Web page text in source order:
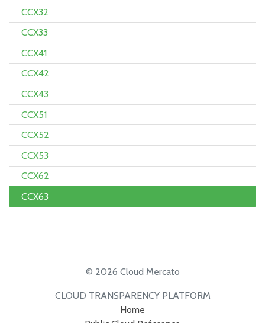
CCX32
CCX33
CCX41
CCX42
CCX43
CCX51
CCX52
CCX53
CCX62
CCX63
© 2026 Cloud Mercato
CLOUD TRANSPARENCY PLATFORM
Home